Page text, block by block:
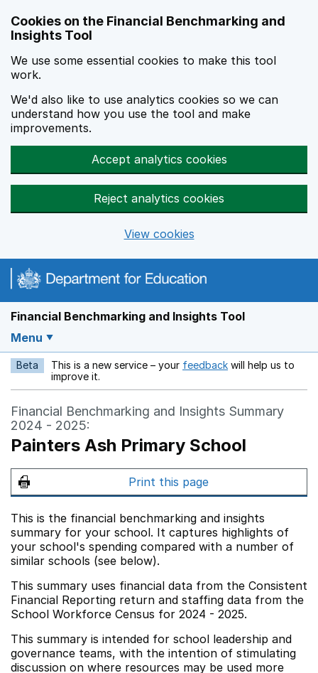
Cookies on the Financial Benchmarking and
Insights Tool
We use some essential cookies to make this tool
work.
We'd also like to use analytics cookies so we can
understand how you use the tool and make
improvements.
Accept analytics cookies
Reject analytics cookies
View cookies
Financial Benchmarking and Insights Tool
Menu
Beta This is a new service – your feedback Opens in a new
will help us to
improve it.
Financial Benchmarking and Insights Summary
2024 - 2025:
Painters Ash Primary School
Print this page
This is the financial benchmarking and insights
summary for your school. It captures highlights of
your school's spending compared with a number of
similar schools (see below).
This summary uses financial data from the Consistent
Financial Reporting return and staffing data from the
School Workforce Census for 2024 - 2025.
This summary is intended for school leadership and
governance teams, with the intention of stimulating
discussion on where resources may be used more